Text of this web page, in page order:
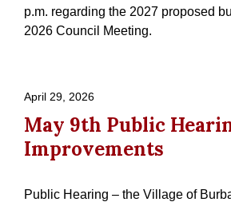
p.m. regarding the 2027 proposed
2026 Council Meeting.
April 29, 2026
May 9th Public
Improvements
Public Hearing – the Village of